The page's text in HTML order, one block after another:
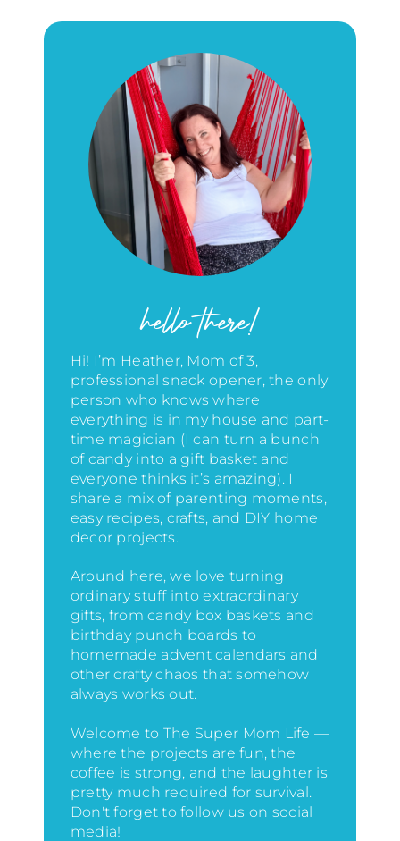
hello there!
Hi! I’m Heather, Mom of 3,
professional snack opener, the only
person who knows where
everything is in my house and part-
time magician (I can turn a bunch
of candy into a gift basket and
everyone thinks it’s amazing). I
share a mix of parenting moments,
easy recipes, crafts, and DIY home
decor projects.
Around here, we love turning
ordinary stuff into extraordinary
gifts, from candy box baskets and
birthday punch boards to
homemade advent calendars and
other crafty chaos that somehow
always works out.
Welcome to The Super Mom Life —
where the projects are fun, the
coffee is strong, and the laughter is
pretty much required for survival.
Don't forget to follow us on social
media!